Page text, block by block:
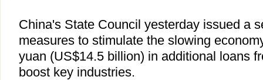
China's State Council yesterday issued a
measures to stimulate the slowing
yuan (US$14.5 billion) in additional loans
boost key industries.